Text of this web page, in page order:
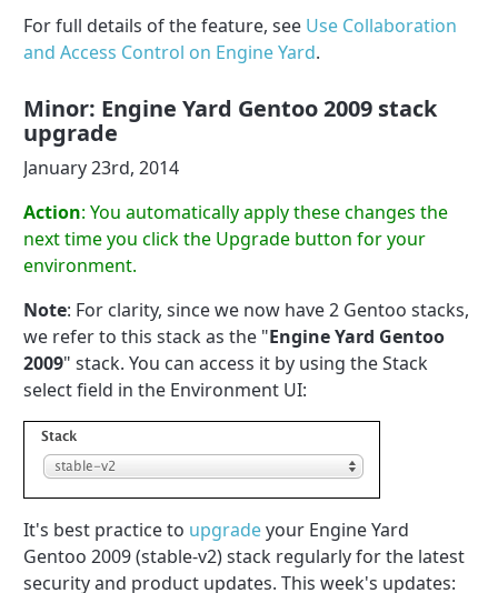
For full details of the feature, see Use Collaboration
and Access Control on Engine Yard.
Minor: Engine Yard Gentoo 2009 stack
upgrade
January 23rd, 2014
Action: You automatically apply these changes the
next time you click the Upgrade button for your
environment.
Note: For clarity, since we now have 2 Gentoo stacks,
we refer to this stack as the "Engine Yard Gentoo
2009" stack. You can access it by using the Stack
select field in the Environment UI:
It's best practice to upgradeyour Engine Yard
Gentoo 2009 (stable-v2) stack regularly for the latest
security and product updates. This week's updates: